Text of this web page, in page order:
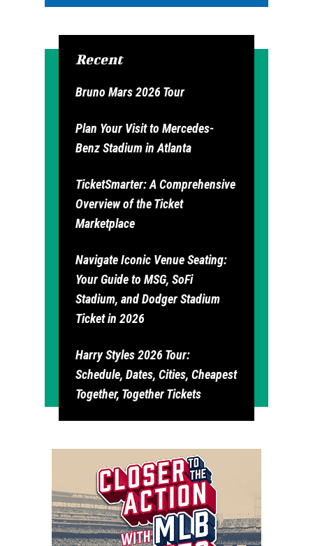
Recent
Bruno Mars 2026 Tour
Plan Your Visit to Mercedes-
Benz Stadium in Atlanta
TicketSmarter: A Comprehensive
Overview of the Ticket
Marketplace
Navigate Iconic Venue Seating:
Your Guide to MSG, SoFi
Stadium, and Dodger Stadium
Ticket in 2026
Harry Styles 2026 Tour:
Schedule, Dates, Cities, Cheapest
Together, Together Tickets